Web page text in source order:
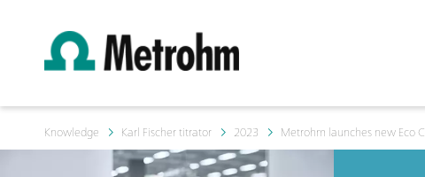
Knowledge Karl Fischer titrator 2023 Metrohm launches new Eco